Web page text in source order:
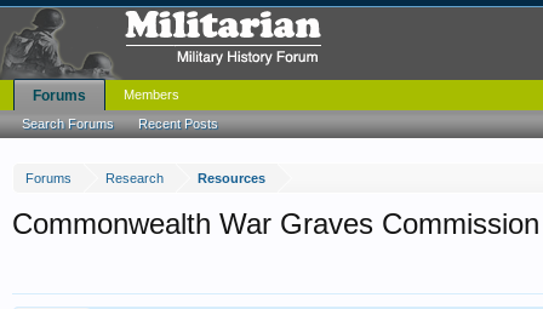
Forums Research Resources
Commonwealth War Graves Commission
Forums
Search Forums Recent Posts
Members